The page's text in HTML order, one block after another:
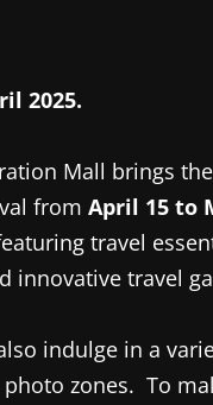
2025.
Mall brings
from April 15 to
travel
innovative travel
indulge in a
photo zones. To